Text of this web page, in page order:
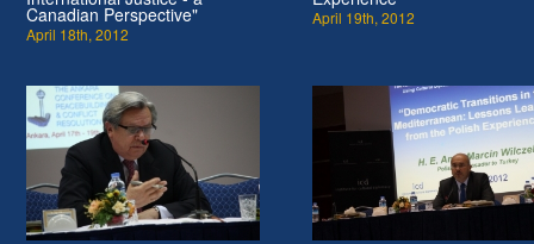
Canadian Perspective"
April 18th, 2012
April 19th, 2012